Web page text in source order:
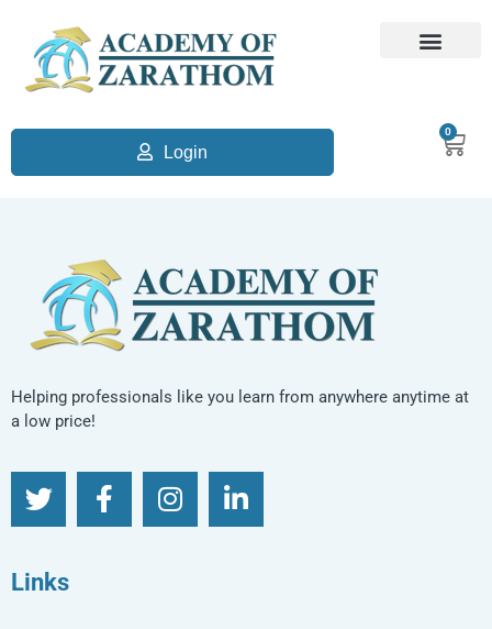
Login
0
Helping professionals like you learn from anywhere anytime at
a low price!
Links